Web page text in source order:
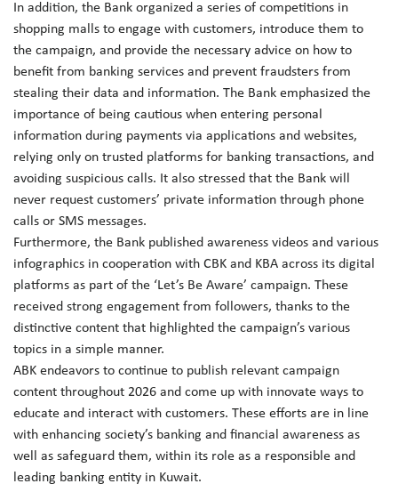
In addition, the Bank organized a series of competitions in
shopping malls to engage with customers, introduce them to
the campaign, and provide the necessary advice on how to
benefit from banking services and prevent fraudsters from
stealing their data and information. The Bank emphasized the
importance of being cautious when entering personal
information during payments via applications and websites,
relying only on trusted platforms for banking transactions, and
avoiding suspicious calls. It also stressed that the Bank will
never request customers’ private information through phone
calls or SMS messages.
Furthermore, the Bank published awareness videos and various
infographics in cooperation with CBK and KBA across its digital
platforms as part of the ‘Let’s Be Aware’ campaign. These
received strong engagement from followers, thanks to the
distinctive content that highlighted the campaign’s various
topics in a simple manner.
ABK endeavors to continue to publish relevant campaign
content throughout 2026 and come up with innovate ways to
educate and interact with customers. These efforts are in line
with enhancing society’s banking and financial awareness as
well as safeguard them, within its role as a responsible and
leading banking entity in Kuwait.